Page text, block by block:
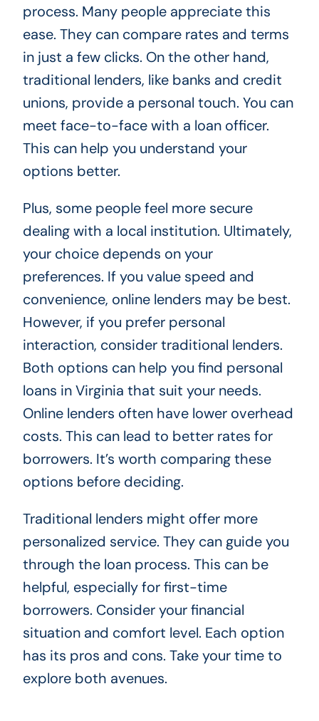
process. Many people appreciate this
ease. They can compare rates and terms
in just a few clicks. On the other hand,
traditional lenders, like banks and credit
unions, provide a personal touch. You can
meet face-to-face with a loan officer.
This can help you understand your
options better.
Plus, some people feel more secure
dealing with a local institution. Ultimately,
your choice depends on your
preferences. If you value speed and
convenience, online lenders may be best.
However, if you prefer personal
interaction, consider traditional lenders.
Both options can help you find personal
loans in Virginia that suit your needs.
Online lenders often have lower overhead
costs. This can lead to better rates for
borrowers. It’s worth comparing these
options before deciding.
Traditional lenders might offer more
personalized service. They can guide you
through the loan process. This can be
helpful, especially for first-time
borrowers. Consider your financial
situation and comfort level. Each option
has its pros and cons. Take your time to
explore both avenues.